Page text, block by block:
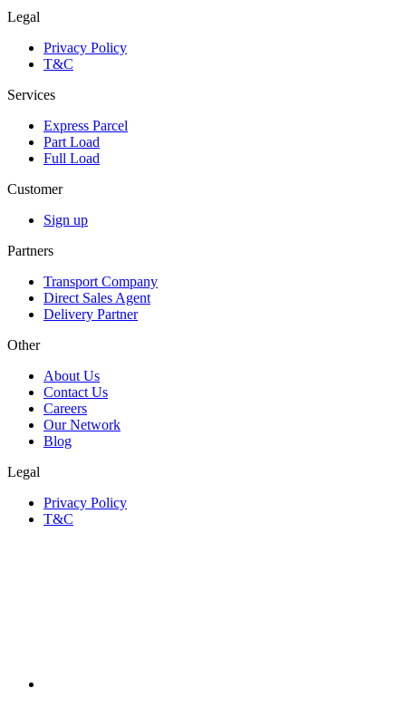
Legal
Privacy Policy
T&C
Services
Express Parcel
Part Load
Full Load
Customer
Sign up
Partners
Transport Company
Direct Sales Agent
Delivery Partner
Other
About Us
Contact Us
Careers
Our Network
Blog
Legal
Privacy Policy
T&C